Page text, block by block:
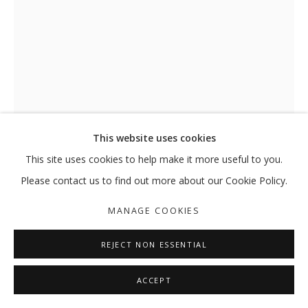
This website uses cookies
This site uses cookies to help make it more useful to you.
Please contact us to find out more about our Cookie Policy.
MANAGE COOKIES
REJECT NON ESSENTIAL
ACCEPT
THE SUN KISSED US UNTIL IT
BURNED. WE DRANK, WE LAUGHED,
NIGHTS IN MARSEILLE... LIKE A
FLAME. OH LIKE A FLAME,2024
Oil pastel, graphite pencil, and collage on paper